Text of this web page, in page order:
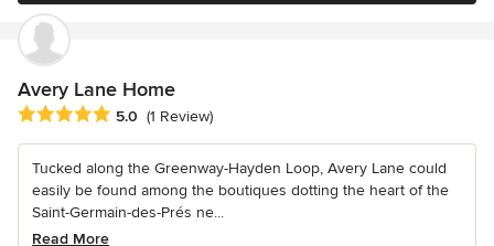
Avery Lane Home
Average rating: 5 out of 5 stars
5.0 (1 Review)
Tucked along the Greenway-Hayden Loop, Avery Lane could
easily be found among the boutiques dotting the heart of the
Saint-Germain-des-Prés ne...
Read More